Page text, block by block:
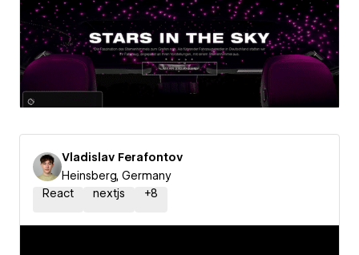
Vladislav Ferafontov
Heinsberg, Germany
React
nextjs +8